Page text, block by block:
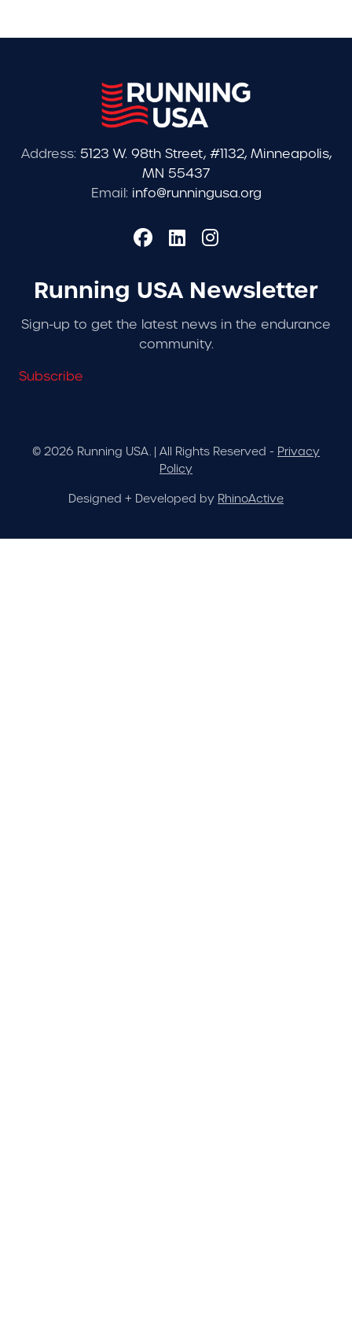
Address: 5123 W. 98th Street, #1132, Minneapolis,
MN 55437
Email: info@runningusa.org
Running USA Newsletter
Sign-up to get the latest news in the endurance
community.
Subscribe
© 2026 Running USA. | All Rights Reserved - Privacy
Policy
Designed + Developed by RhinoActive